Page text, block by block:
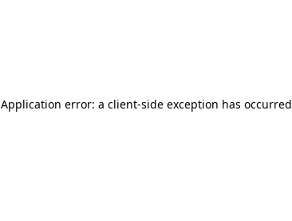
Application error: a client-side exception has occurred